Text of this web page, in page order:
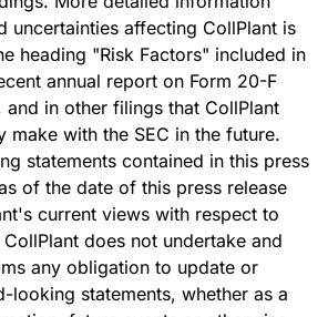
uncertainties affecting CollPlant is
heading "Risk Factors" included in
annual report on Form 20-F
and in other filings that CollPlant
make with the SEC in the future.
statements contained in this press
of the date of this press release
current views with respect to
does not undertake and
any obligation to update or
looking statements, whether as a